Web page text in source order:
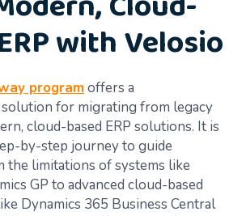
with Velosio
programoffers a
for migrating from legacy
cloud-based ERP solutions. It is
by-step journey to guide
the limitations of systems like
GP to advanced cloud-based
Dynamics 365 Business Central